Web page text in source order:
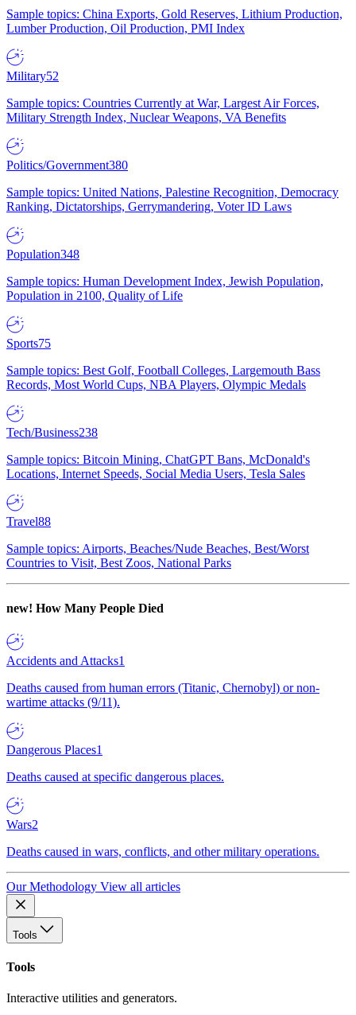
Sample topics: China Exports, Gold Reserves, Lithium Production,
Lumber Production, Oil Production, PMI Index
Military52
Sample topics: Countries Currently at War, Largest Air Forces,
Military Strength Index, Nuclear Weapons, VA Benefits
Politics/Government380
Sample topics: United Nations, Palestine Recognition, Democracy
Ranking, Dictatorships, Gerrymandering, Voter ID Laws
Population348
Sample topics: Human Development Index, Jewish Population,
Population in 2100, Quality of Life
Sports75
Sample topics: Best Golf, Football Colleges, Largemouth Bass
Records, Most World Cups, NBA Players, Olympic Medals
Tech/Business238
Sample topics: Bitcoin Mining, ChatGPT Bans, McDonald's
Locations, Internet Speeds, Social Media Users, Tesla Sales
Travel88
Sample topics: Airports, Beaches/Nude Beaches, Best/Worst
Countries to Visit, Best Zoos, National Parks
new! How Many People Died
Accidents and Attacks1
Deaths caused from human errors (Titanic, Chernobyl) or non-
wartime attacks (9/11).
Dangerous Places1
Deaths caused at specific dangerous places.
Wars2
Deaths caused in wars, conflicts, and other military operations.
Our Methodology View all articles
Tools
Tools
Interactive utilities and generators.